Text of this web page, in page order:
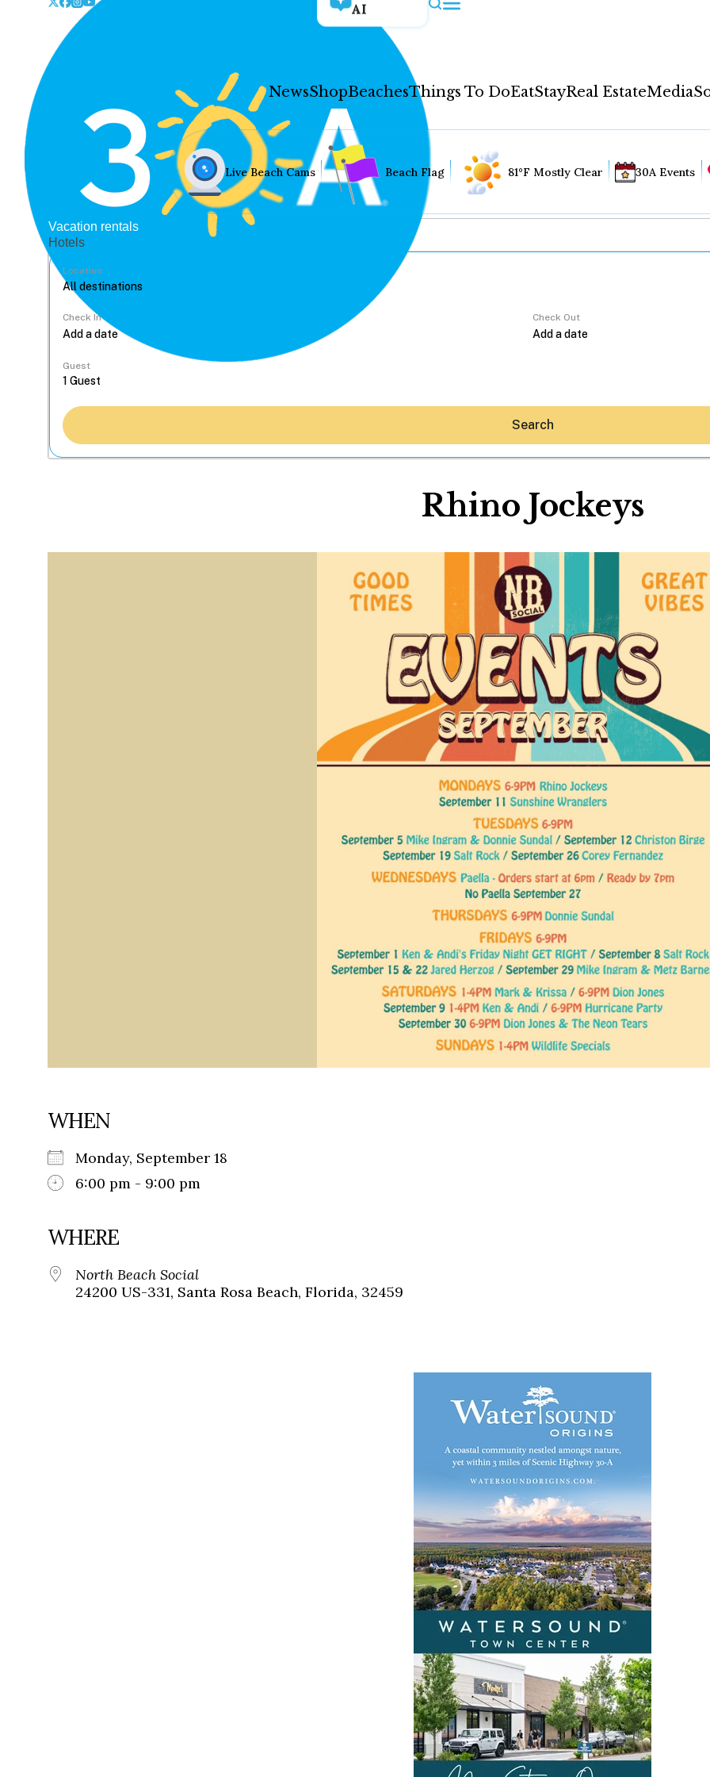
AI
NewsShopBeachesThings To DoEatStayReal EstateMedia
News
Shop
Things To Do
Eat
Stay
Real Estate
Media
Social
Contact
WELCOME TO 30A
Sign up for beach news and local
chance to win a $500 30A gift basket. One
each month!
Live Beach Cams Beach Flag 81°F Mostly Clear 30A Events
Vacation rentals
Hotels
Location
Check In Check Out
Guest
Search
Rhino Jockeys
WHEN
Monday, September 18
6:00 pm - 9:00 pm
WHERE
North Beach Social
24200 US-331, Santa Rosa Beach, Florida, 32459